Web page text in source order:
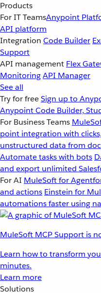
Products
For IT TeamsAnypoint
API platform
Integration Code Builder
Support
API management Flex
MonitoringAPI Manager
See all
Try for freeSign up to
Anypoint Code Builder,
For Business Teams
point integration with
unstructured data from
Automate tasks with bots
and export unlimited
For AI MuleSoft for
and actions Einstein for
automations faster using
MuleSoft MCP Support is
Learn how to transform
minutes.
Learn more
Solutions